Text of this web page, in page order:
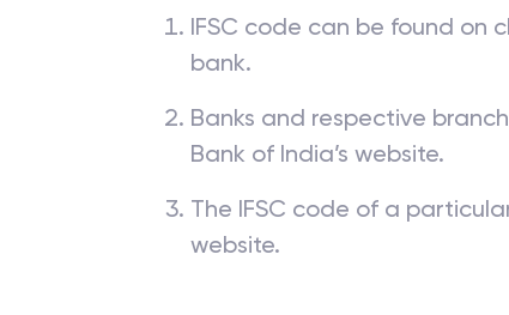
IFSC code can be found on
bank.
Banks and respective
Bank of India’s website.
The IFSC code of a
website.